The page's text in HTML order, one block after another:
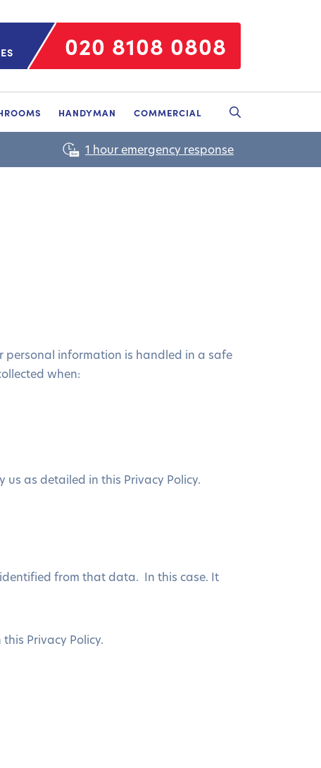
020 8108 0808
HANDYMAN COMMERCIAL
personal information is handled in a safe
when:
as detailed in this Privacy Policy.
from that data. In this case. It
Privacy Policy.